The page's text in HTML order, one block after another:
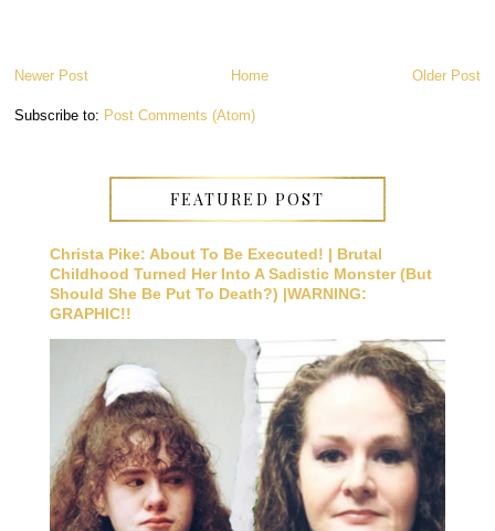
Newer Post Older Post
Home
Subscribe to: Post Comments (Atom)
FEATURED POST
Christa Pike: About To Be Executed! | Brutal
Childhood Turned Her Into A Sadistic Monster (But
Should She Be Put To Death?) |WARNING:
GRAPHIC!!